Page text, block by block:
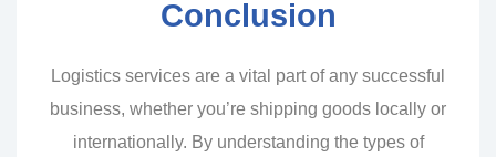
Conclusion
Logistics services are a vital part of any successful
business, whether you’re shipping goods locally or
internationally. By understanding the types of